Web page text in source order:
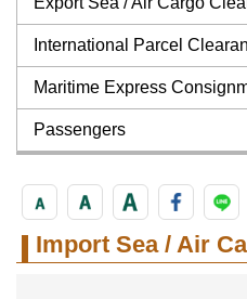
International Parcel
Maritime Express
Passengers
Import Sea / Air